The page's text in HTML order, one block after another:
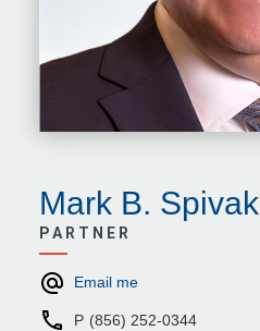
Mark B. Spivak
PARTNER
Email me
P (856) 252-0344